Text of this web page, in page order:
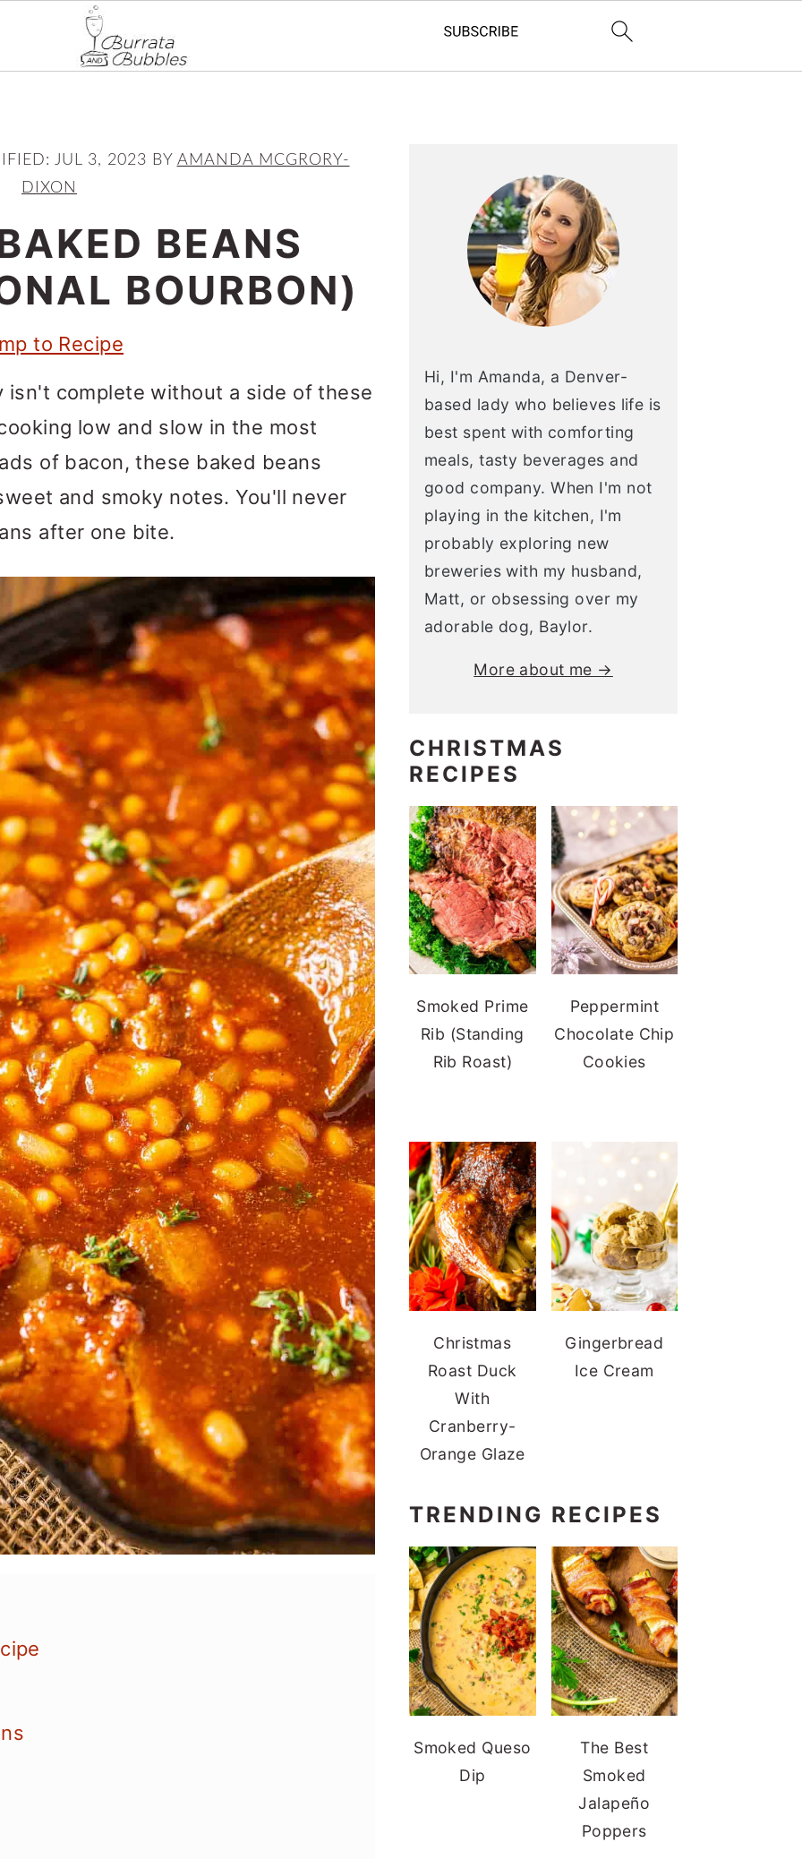
JUL 3, 2023 BY AMANDA MCGRORY-
DIXON
BEANS
BOURBON)
to Recipe
isn't complete without a side of these
low and slow in the most
of bacon, these baked beans
and smoky notes. You'll never
after one bite.
Hi, I'm Amanda, a Denver-
based lady who believes life is
best spent with comforting
meals, tasty beverages and
good company. When I'm not
playing in the kitchen, I'm
probably exploring new
breweries with my husband,
Matt, or obsessing over my
adorable dog, Baylor.
More about me →
CHRISTMAS
RECIPES
Smoked Prime
Rib (Standing
Rib Roast)
Peppermint
Chocolate Chip
Cookies
Christmas
Roast Duck
With
Cranberry-
Orange Glaze
Gingerbread
Ice Cream
TRENDING RECIPES
Smoked Queso
Dip
The Best
Smoked
Jalapeño
Poppers